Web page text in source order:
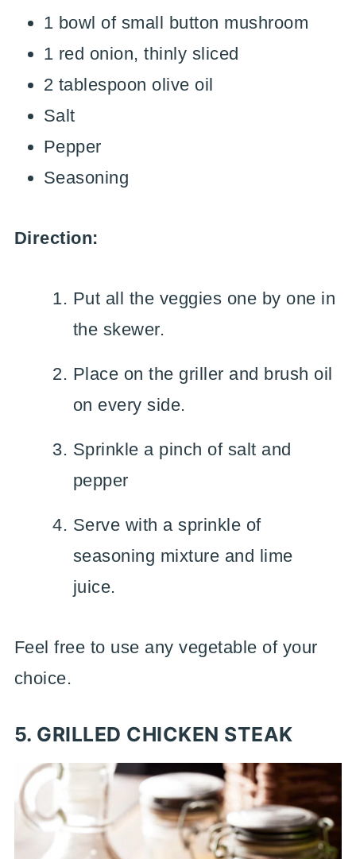
1 bowl of small button mushroom
1 red onion, thinly sliced
2 tablespoon olive oil
Salt
Pepper
Seasoning
Direction:
Put all the veggies one by one in
the skewer.
Place on the griller and brush oil
on every side.
Sprinkle a pinch of salt and
pepper
Serve with a sprinkle of
seasoning mixture and lime
juice.
Feel free to use any vegetable of your
choice.
5. GRILLED CHICKEN STEAK